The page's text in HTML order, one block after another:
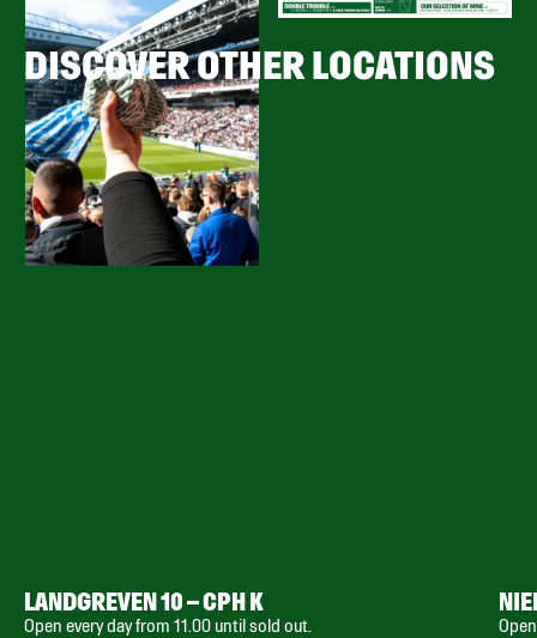
DISCOVER OTHER LOCATIONS
LANDGREVEN 10 – CPH K
Open every day from 11.00 until sold out.